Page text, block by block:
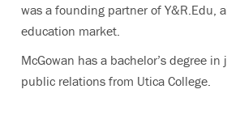
was a founding partner of Y&R.Edu,
education market.
McGowan has a bachelor’s degree
public relations from Utica College.